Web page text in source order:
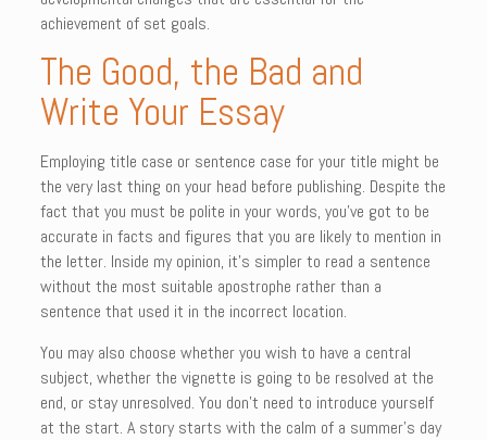
achievement of set goals.
The Good, the Bad and
Write Your Essay
Employing title case or sentence case for your title might be
the very last thing on your head before publishing. Despite the
fact that you must be polite in your words, you’ve got to be
accurate in facts and figures that you are likely to mention in
the letter. Inside my opinion, it’s simpler to read a sentence
without the most suitable apostrophe rather than a
sentence that used it in the incorrect location.
You may also choose whether you wish to have a central
subject, whether the vignette is going to be resolved at the
end, or stay unresolved. You don’t need to introduce yourself
at the start. A story starts with the calm of a summer’s day